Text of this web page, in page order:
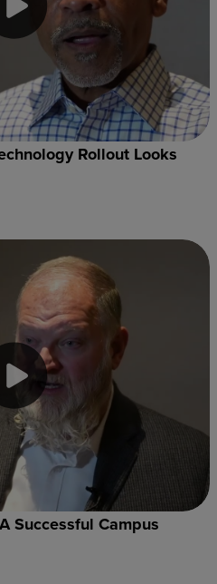
Rollout Looks
Successful Campus